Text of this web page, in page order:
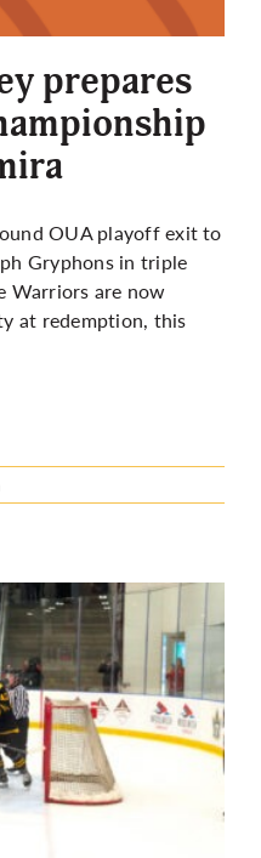
prepares
OUA playoff exit to
Gryphons in triple
Warriors are now
at redemption, this